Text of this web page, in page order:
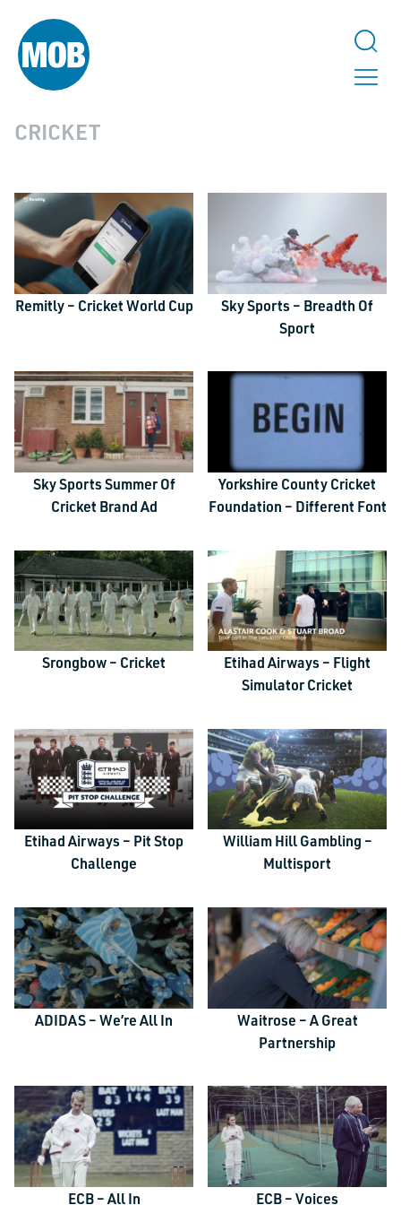
CRICKET
Remitly – Cricket World Cup
Sky Sports – Breadth Of
Sport
Sky Sports Summer Of
Cricket Brand Ad
Yorkshire County Cricket
Foundation – Different Font
Srongbow – Cricket
Etihad Airways – Flight
Simulator Cricket
Etihad Airways – Pit Stop
Challenge
William Hill Gambling –
Multisport
ADIDAS – We’re All In
Waitrose – A Great
Partnership
ECB – All In ECB – Voices
TALK TO US
This field is for validation purposes and should be left unchanged.
Name*
Email*